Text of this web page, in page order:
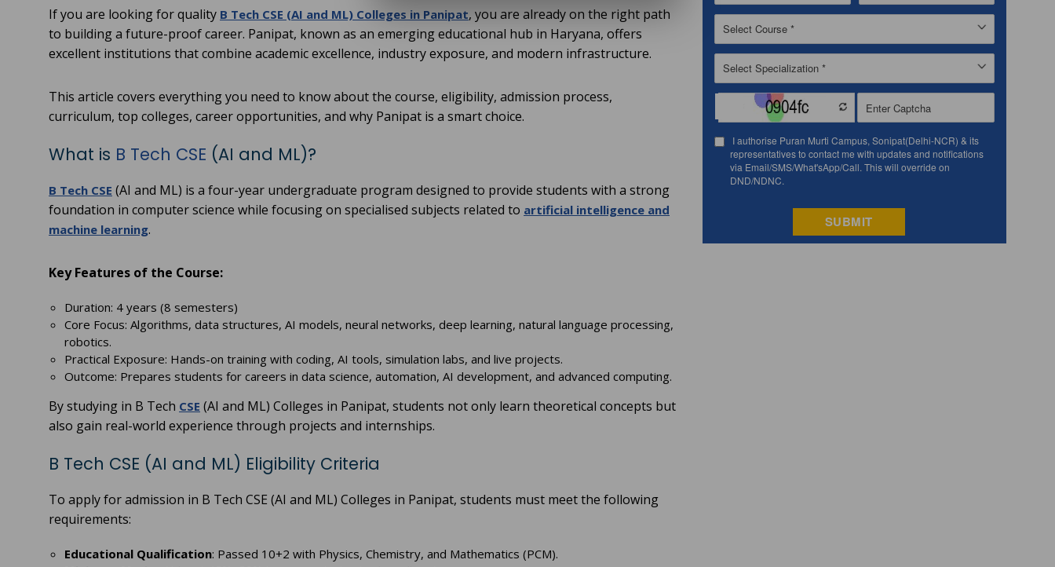
If you are looking for quality B Tech CSE (AI and ML) Colleges in Panipat, you are already on the right path
to building a future-proof career. Panipat, known as an emerging educational hub in Haryana, offers
excellent institutions that combine academic excellence, industry exposure, and modern infrastructure.
This article covers everything you need to know about the course, eligibility, admission process,
curriculum, top colleges, career opportunities, and why Panipat is a smart choice.
What is B Tech CSE (AI and ML)?
B Tech CSE (AI and ML) is a four-year undergraduate program designed to provide students with a strong
foundation in computer science while focusing on specialised subjects related to artificial intelligence and
machine learning.
Key Features of the Course:
Duration: 4 years (8 semesters)
Core Focus: Algorithms, data structures, AI models, neural networks, deep learning, natural language processing,
robotics.
Practical Exposure: Hands-on training with coding, AI tools, simulation labs, and live projects.
Outcome: Prepares students for careers in data science, automation, AI development, and advanced computing.
By studying in B Tech CSE (AI and ML) Colleges in Panipat, students not only learn theoretical concepts but
also gain real-world experience through projects and internships.
B Tech CSE (AI and ML) Eligibility Criteria
To apply for admission in B Tech CSE (AI and ML) Colleges in Panipat, students must meet the following
requirements:
Educational Qualification: Passed 10+2 with Physics, Chemistry, and Mathematics (PCM).